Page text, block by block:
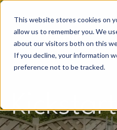
This website stores cookies on
allow us to remember you. We
about our visitors both on this
If you decline, your information
preference not to be tracked.